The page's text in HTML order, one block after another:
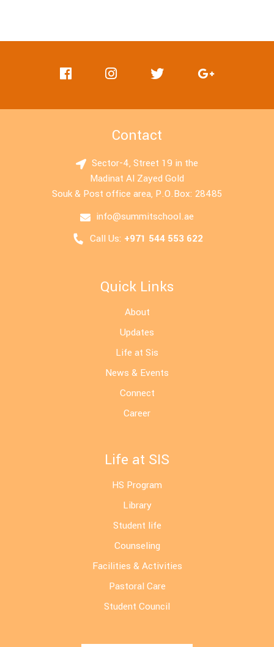
Contact
Sector-4, Street 19 in the
Madinat Al Zayed Gold
Souk & Post office area, P.O.Box: 28485
info@summitschool.ae
Call Us: +971 544 553 622
Quick Links
About
Updates
Life at Sis
News & Events
Connect
Career
Life at SIS
HS Program
Library
Student life
Counseling
Facilities & Activities
Pastoral Care
Student Council